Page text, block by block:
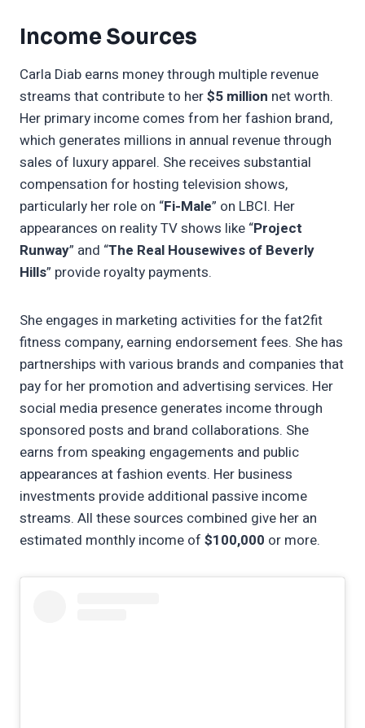
Income Sources
Carla Diab earns money through multiple revenue
streams that contribute to her$5 million net worth.
Her primary income comes from her fashion brand,
which generates millions in annual revenue through
sales of luxury apparel. She receives substantial
compensation for hosting television shows,
particularly her role on “Fi-Male” on LBCI. Her
appearances on reality TV shows like “Project
Runway” and “The Real Housewives of Beverly
Hills” provide royalty payments.
She engages in marketing activities for the fat2fit
fitness company, earning endorsement fees. She has
partnerships with various brands and companies that
pay for her promotion and advertising services. Her
social media presence generates income through
sponsored posts and brand collaborations. She
earns from speaking engagements and public
appearances at fashion events. Her business
investments provide additional passive income
streams. All these sources combined give her an
estimated monthly income of $100,000 or more.